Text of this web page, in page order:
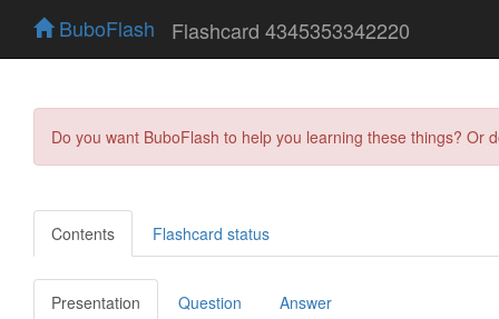
BuboFlash Flashcard 4345353342220
Do you want BuboFlash to help you learning these things?
Contents Flashcard status
Presentation Question Answer